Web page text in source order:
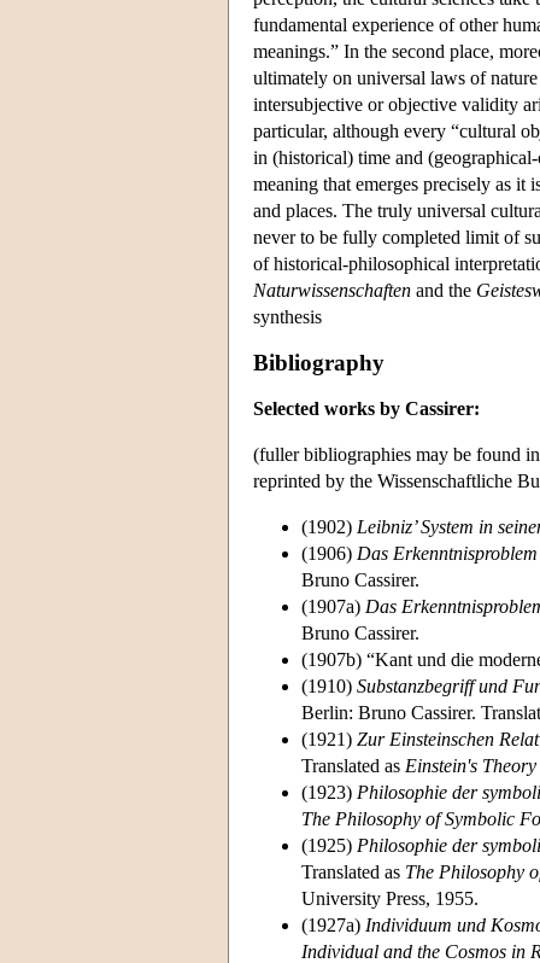
fundamental experience of other
meanings.” In the second place,
ultimately on universal laws of
intersubjective or objective validity
particular, although every “cultural
in (historical) time and
meaning that emerges precisely as
and places. The truly universal
never to be fully completed limit of
of historical-philosophical
Naturwissenschaften and the
synthesis
Bibliography
Selected works by Cassirer:
(fuller bibliographies may be found
reprinted by the Wissenschaftliche
(1902) Leibniz’ System in
(1906) Das
Bruno Cassirer.
(1907a) Das
Bruno Cassirer.
(1907b) “Kant und die
(1910) Substanzbegriff und
Berlin: Bruno Cassirer.
(1921) Zur Einsteinschen
Translated as Einstein's
(1923) Philosophie der
The Philosophy of Symbolic
(1925) Philosophie der
Translated as The Philosophy
University Press, 1955.
(1927a) Individuum und
Individual and the Cosmos in